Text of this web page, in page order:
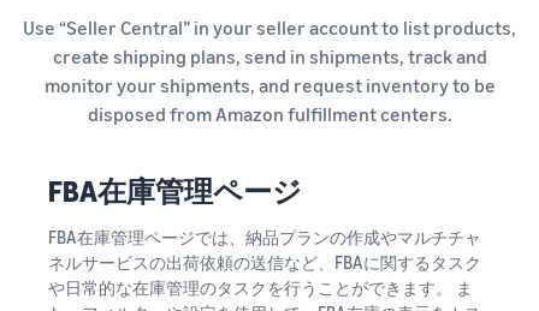
Use “Seller Central” in your seller account to list products,
create shipping plans, send in shipments, track and
monitor your shipments, and request inventory to be
disposed from Amazon fulfillment centers.
FBA在庫管理ページ
FBA在庫管理ページでは、納品プランの作成やマルチチャ
ネルサービスの出荷依頼の送信など、FBAに関するタスク
や日常的な在庫管理のタスクを行うことができます。 ま